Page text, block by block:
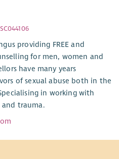
SC044106
providing FREE and
for men, women and
have many years
of sexual abuse both in the
in working with
trauma.